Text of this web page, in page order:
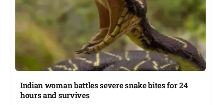
Indian woman battles severe snake bites for 24
hours and survives​